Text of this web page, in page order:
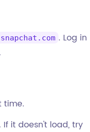
. Log in
time.
it doesn't load, try